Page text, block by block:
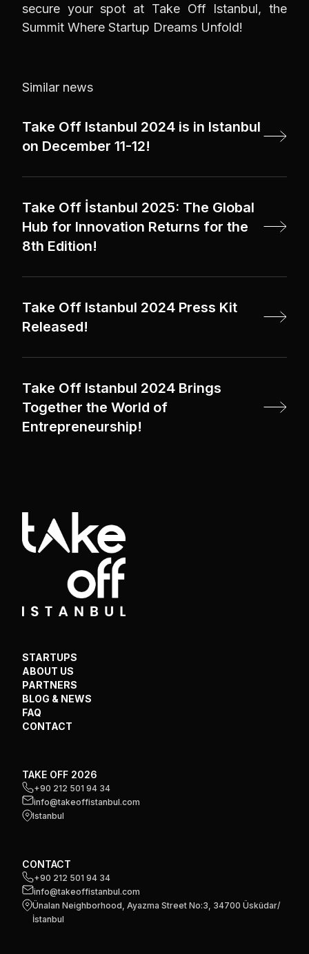
secure your spot at Take Off Istanbul, the
Summit Where Startup Dreams Unfold!
Similar news
Take Off Istanbul 2024 is in Istanbul
on December 11-12!
Take Off İstanbul 2025: The Global
Hub for Innovation Returns for the
8th Edition!
Take Off Istanbul 2024 Press Kit
Released!
Take Off Istanbul 2024 Brings
Together the World of
Entrepreneurship!
STARTUPS
ABOUT US
PARTNERS
BLOG & NEWS
FAQ
CONTACT
TAKE OFF 2026
+90 212 501 94 34
info@takeoffistanbul.com
Istanbul
CONTACT
+90 212 501 94 34
info@takeoffistanbul.com
Ünalan Neighborhood, Ayazma Street No:3, 34700 Üsküdar/
İstanbul